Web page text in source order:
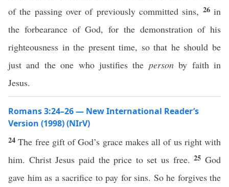
of the passing over of previously committed sins, 26in
the forbearance of God, for the demonstration of his
righteousness in the present time, so that he should be
just and the one who justifies the personby faith in
Jesus.
Romans 3:24–26 — New International Reader’s
Version (1998) (NIrV)
24The free gift of God’s grace makes all of us right with
him. Christ Jesus paid the price to set us free.25God
gave him as a sacrifice to pay for sins. So he forgives the